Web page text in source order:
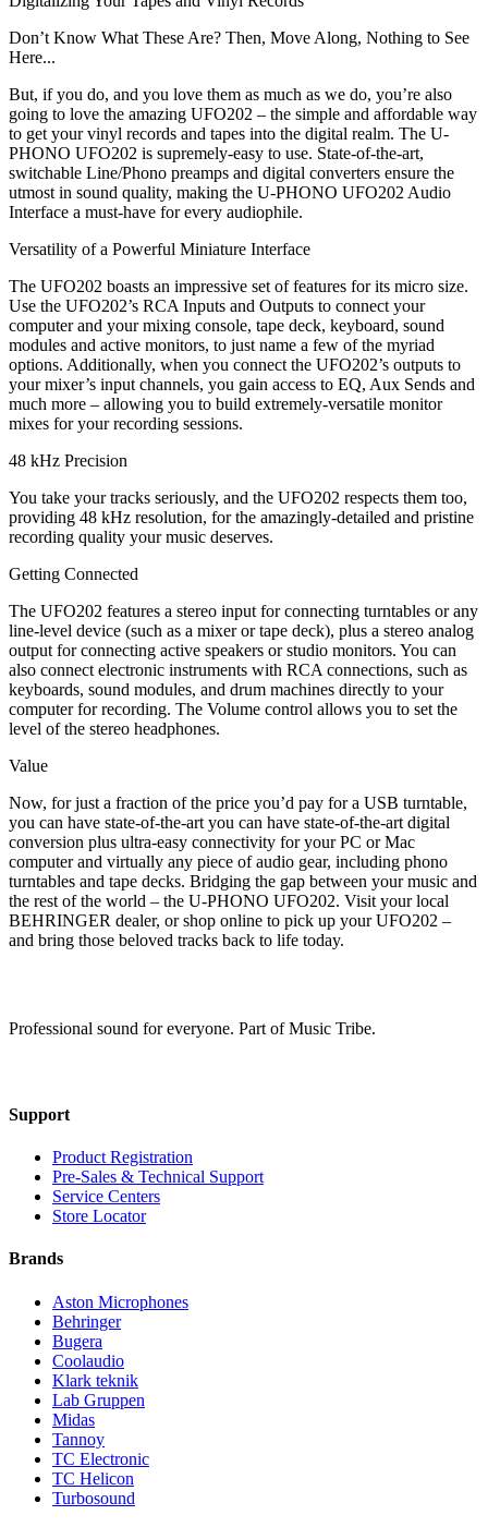
Don’t Know What These Are? Then, Move Along, Nothing to See
Here...
But, if you do, and you love them as much as we do, you’re also
going to love the amazing UFO202 – the simple and affordable way
to get your vinyl records and tapes into the digital realm. The U-
PHONO UFO202 is supremely-easy to use. State-of-the-art,
switchable Line/Phono preamps and digital converters ensure the
utmost in sound quality, making the U-PHONO UFO202 Audio
Interface a must-have for every audiophile.
Versatility of a Powerful Miniature Interface
The UFO202 boasts an impressive set of features for its micro size.
Use the UFO202’s RCA Inputs and Outputs to connect your
computer and your mixing console, tape deck, keyboard, sound
modules and active monitors, to just name a few of the myriad
options. Additionally, when you connect the UFO202’s outputs to
your mixer’s input channels, you gain access to EQ, Aux Sends and
much more – allowing you to build extremely-versatile monitor
mixes for your recording sessions.
48 kHz Precision
You take your tracks seriously, and the UFO202 respects them too,
providing 48 kHz resolution, for the amazingly-detailed and pristine
recording quality your music deserves.
Getting Connected
The UFO202 features a stereo input for connecting turntables or any
line-level device (such as a mixer or tape deck), plus a stereo analog
output for connecting active speakers or studio monitors. You can
also connect electronic instruments with RCA connections, such as
keyboards, sound modules, and drum machines directly to your
computer for recording. The Volume control allows you to set the
level of the stereo headphones.
Value
Now, for just a fraction of the price you’d pay for a USB turntable,
you can have state-of-the-art you can have state-of-the-art digital
conversion plus ultra-easy connectivity for your PC or Mac
computer and virtually any piece of audio gear, including phono
turntables and tape decks. Bridging the gap between your music and
the rest of the world – the U-PHONO UFO202. Visit your local
BEHRINGER dealer, or shop online to pick up your UFO202 –
and bring those beloved tracks back to life today.
Professional sound for everyone. Part of Music Tribe.
Support
Product Registration
Pre-Sales & Technical Support
Service Centers
Store Locator
Brands
Aston Microphones
Behringer
Bugera
Coolaudio
Klark teknik
Lab Gruppen
Midas
Tannoy
TC Electronic
TC Helicon
Turbosound